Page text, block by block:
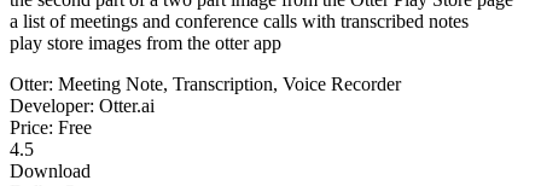
a list of meetings and conference calls with transcribed notes
play store images from the otter app
Otter: Meeting Note, Transcription, Voice Recorder
Developer: Otter.ai
Price: Free
4.5
Download